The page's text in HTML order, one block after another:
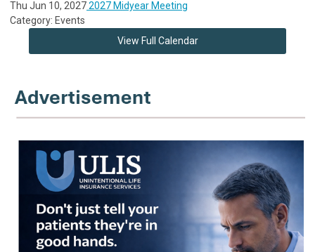
Thu Jun 10, 20272027 Midyear Meeting
Category: Events
View Full Calendar